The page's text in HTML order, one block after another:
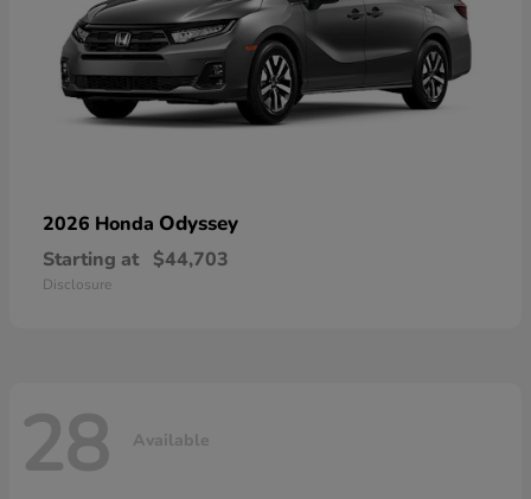
2026 Honda Odyssey
Starting at $44,703
Disclosure
28 Available